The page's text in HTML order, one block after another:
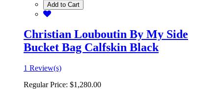
Add to Cart
Christian Louboutin By My Side
Bucket Bag Calfskin Black
1 Review(s)
Regular Price: $1,280.00